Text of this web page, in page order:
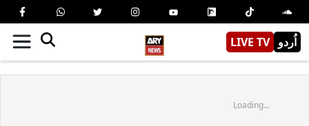
LIVE TV اُردو
Loading...